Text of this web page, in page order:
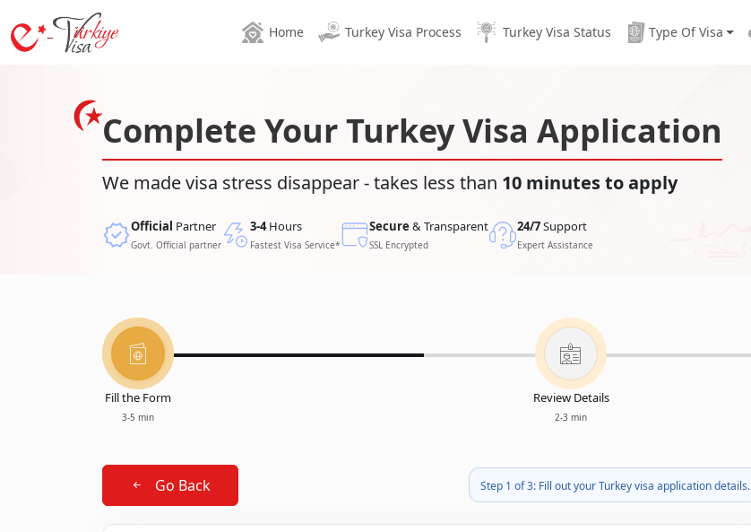
Home Turkey Visa Process Turkey Visa Status Type Of Visa
Complete Your Turkey Visa Application
We made visa stress disappear - takes less than 10 minutes to apply
Official Partner
Govt. Official partner
3-4Hours
Fastest Visa Service*
Secure & Transparent
SSL Encrypted
24/7Support
Expert Assistance
Fill the Form
3-5 min
Review Details
2-3 min
Go Back Step 1 of 3: Fill out your Turkey visa application details.